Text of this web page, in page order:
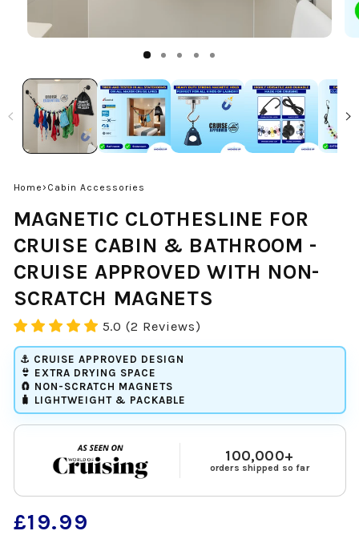
Home › Cabin Accessories
MAGNETIC CLOTHESLINE FOR
CRUISE CABIN & BATHROOM -
CRUISE APPROVED WITH NON-
SCRATCH MAGNETS
5.0 (2 Reviews)
⚓ CRUISE APPROVED DESIGN
👙 EXTRA DRYING SPACE
🧲 NON-SCRATCH MAGNETS
🧳 LIGHTWEIGHT & PACKABLE
100,000+
orders shipped so far
Regular
£19.99